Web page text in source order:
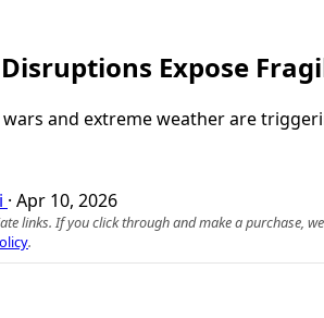
Expose
wars and extreme weather are
· Apr 10, 2026
links. If you click through and make a purchase,
.